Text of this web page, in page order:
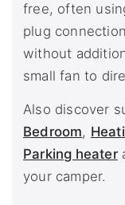
free, often
plug
without
small fan to
Also discover
Bedroom,
Parking heater
your camper.